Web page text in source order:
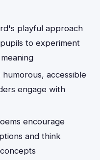
playful approach
to experiment
humorous, accessible
engage with
encourage
and think